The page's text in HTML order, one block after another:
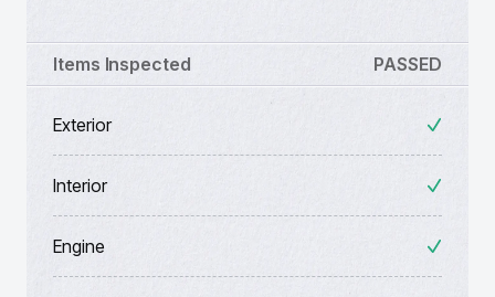
Items Inspected PASSED
Exterior
Interior
Engine